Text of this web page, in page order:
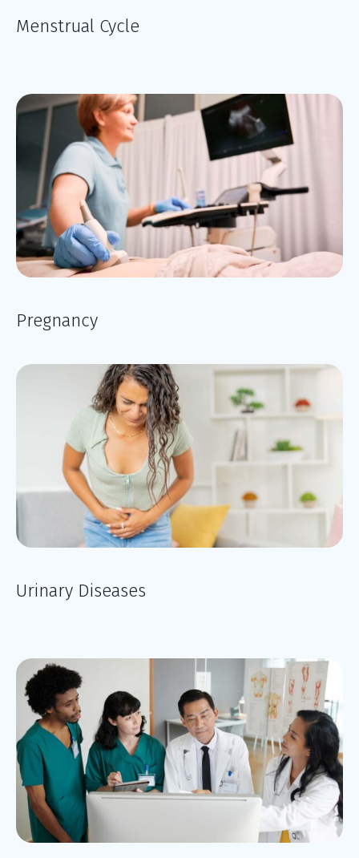
Menstrual Cycle
Pregnancy
Urinary Diseases